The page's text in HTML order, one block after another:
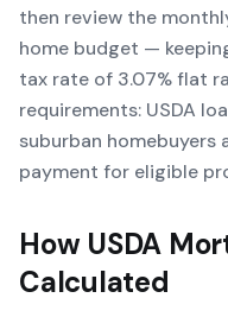
then review the
home budget —
tax rate of 3.07% flat
requirements: USDA
suburban homebuyers
payment for eligible
How USDA
Calculated